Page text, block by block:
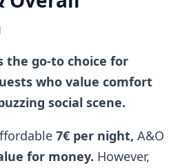
the go-to choice for
who value comfort
social scene.
7€ per night, A&O
for money. However,